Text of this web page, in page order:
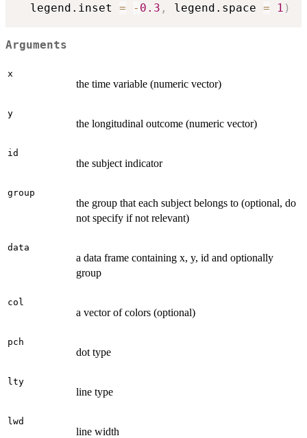
  legend.inset
= - 0.3 , legend.space = 1 )
Arguments
x
the time variable (numeric vector)
y
the longitudinal outcome (numeric vector)
id
the subject indicator
group
the group that each subject belongs to (optional, do
not specify if not relevant)
data
a data frame containing x, y, id and optionally
group
col
a vector of colors (optional)
pch
dot type
lty
line type
lwd
line width